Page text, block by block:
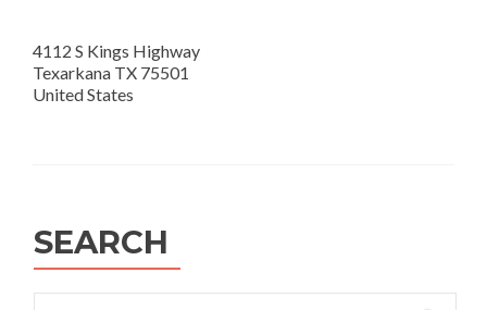
4112 S Kings Highway
Texarkana TX 75501
United States
SEARCH